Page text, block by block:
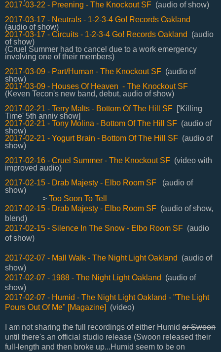
2017-03-22 - Preening - The Knockout SF (audio of show)
2017-03-17 - Neutrals - 1-2-3-4 Go! Records Oakland
(audio of show)
2017-03-17 - Circuits - 1-2-3-4 Go! Records Oakland
(audio
of show)
(Cruel Summer had to cancel due to a work emergency
involving one of their members)
2017-03-09 - Part/Human - The Knockout SF (audio of
show)
2017-03-09 - Houses Of Heaven - The Knockout SF
(Keven Tecon's new band, debut, audio of show)
2017-02-21 - Terry Malts - Bottom Of The Hill SF ['Killing
Time' 5th anniv show]
2017-02-21 - Tony Molina - Bottom Of The Hill SF (audio of
show)
2017-02-21 - Yogurt Brain - Bottom Of The Hill SF (audio of
show)
2017-02-16 - Cruel Summer - The Knockout SF (video with
improved audio)
2017-02-15 - Drab Majesty - Elbo Room SF (audio of
show)
> Too Soon To Tell
2017-02-15 - Drab Majesty - Elbo Room SF (audio of show,
blend)
2017-02-15 - Silence In The Snow - Elbo Room SF (audio
of show)
2017-02-07 - Mall Walk - The Night Light Oakland
(audio of
show)
2017-02-07 - 1988 - The Night Light Oakland
(audio of
show)
2017-02-07 - Humid - The Night Light Oakland - "The Light
Pours Out Of Me" [Magazine]
(video)
I am not sharing the full recordings of either Humid or Swoon
until there's an official studio release (Swoon released their
full-length and then broke up...Humid seem to be on